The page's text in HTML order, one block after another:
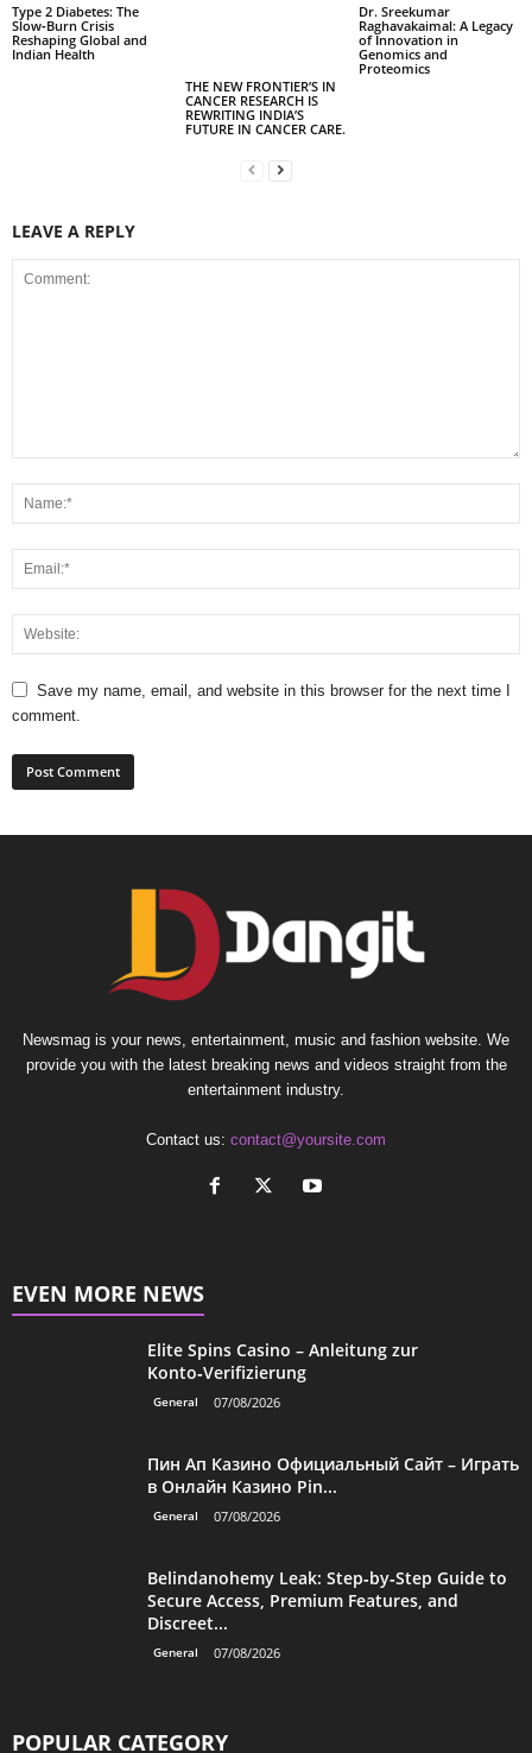
Type 2 Diabetes: The
Slow‑Burn Crisis
Reshaping Global and
Indian Health
THE NEW FRONTIER’S IN
CANCER RESEARCH IS
REWRITING INDIA’S
FUTURE IN CANCER CARE.
Dr. Sreekumar
Raghavakaimal: A Legacy
of Innovation in
Genomics and
Proteomics
LEAVE A REPLY
Save my name, email, and website in this browser for the next time I
comment.
Newsmag is your news, entertainment, music and fashion website. We
provide you with the latest breaking news and videos straight from the
entertainment industry.
Contact us: contact@yoursite.com
EVEN MORE NEWS
Elite Spins Casino – Anleitung zur
Konto‑Verifizierung
General 07/08/2026
Пин Ап Казино Официальный Сайт – Играть
в Онлайн Казино Pin...
General 07/08/2026
Belindanohemy Leak: Step‑by‑Step Guide to
Secure Access, Premium Features, and
Discreet...
General 07/08/2026
POPULAR CATEGORY